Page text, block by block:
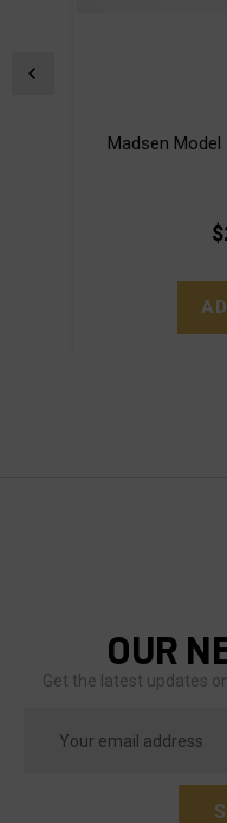
Madsen
OUR
Get the latest updates
Address